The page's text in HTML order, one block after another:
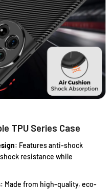
TPU Series Case
: Features anti-shock
resistance while
: Made from high-quality, eco-